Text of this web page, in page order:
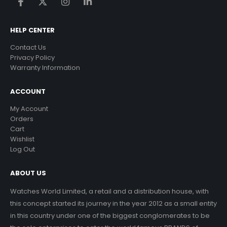
HELP CENTER
Contact Us
Privacy Policy
Warranty Information
ACCOUNT
My Account
Orders
Cart
Wishlist
Log Out
ABOUT US
Watches World Limited, a retail and a distribution house, with
this concept started its journey in the year 2012 as a small entity
in this country under one of the biggest conglomerates to be